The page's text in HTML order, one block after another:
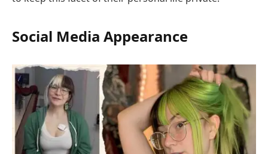
Social Media Appearance